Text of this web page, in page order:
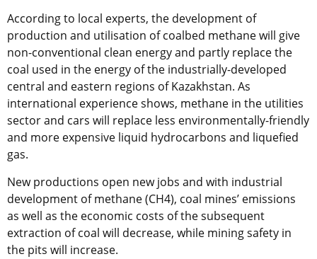
According to local experts, the development of
production and utilisation of coalbed methane will give
non-conventional clean energy and partly replace the
coal used in the energy of the industrially-developed
central and eastern regions of Kazakhstan. As
international experience shows, methane in the utilities
sector and cars will replace less environmentally-friendly
and more expensive liquid hydrocarbons and liquefied
gas.
New productions open new jobs and with industrial
development of methane (CH4), coal mines’ emissions
as well as the economic costs of the subsequent
extraction of coal will decrease, while mining safety in
the pits will increase.